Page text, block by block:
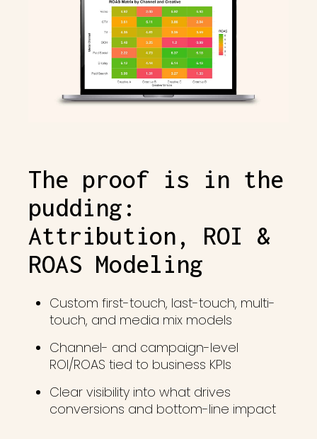
The proof is in the
pudding:
Attribution, ROI &
ROAS Modeling
Custom first-touch, last-touch, multi-
touch, and media mix models
Channel- and campaign-level
ROI/ROAS tied to business KPIs
Clear visibility into what drives
conversions and bottom-line impact